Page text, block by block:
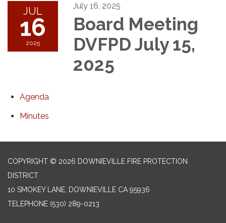
JUL
16
2025
July 16, 2025
Board Meeting
DVFPD July 15,
2025
Agenda
Minutes
COPYRIGHT © 2026 DOWNIEVILLE FIRE PROTECTION
DISTRICT
10 SMOKEY LANE, DOWNIEVILLE CA 95936
TELEPHONE (530) 289-0213